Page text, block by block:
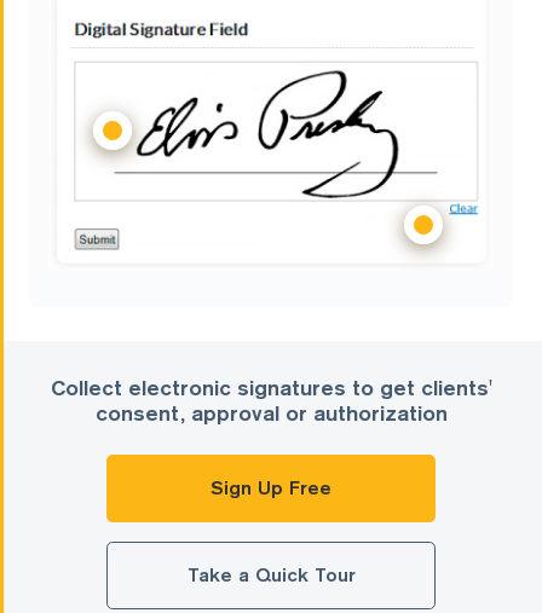
Collect electronic signatures to get clients'
consent, approval or authorization
Sign Up Free
Take a Quick Tour